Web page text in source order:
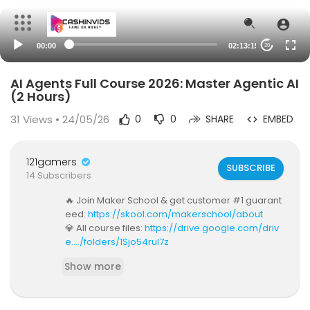
00:00 02:13:15 20
AI Agents Full Course 2026: Master Agentic AI
(2 Hours)
31 Views • 24/05/26 0 0 SHARE EMBED
121gamers
14 Subscribers
SUBSCRIBE
🔥 Join Maker School & get customer #1 guarant
eed: https://skool.com/makerschool/about
💎 All course files: https://drive.google.com/driv
e..../folders/1Sjo54rul7z
@stackedpod
💼 Work with my team:https://dub.sh/work-with
Show more